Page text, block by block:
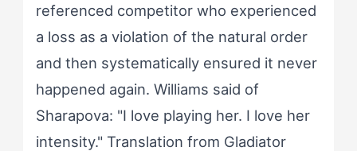
referenced competitor who experienced
a loss as a violation of the natural order
and then systematically ensured it never
happened again. Williams said of
Sharapova: "I love playing her. I love her
intensity." Translation from Gladiator